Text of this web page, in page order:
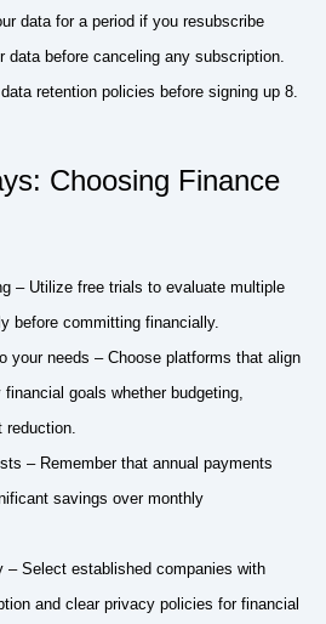
data for a period if you resubscribe
data before canceling any subscription.
retention policies before signing up 8.
Choosing Finance
– Utilize free trials to evaluate multiple
before committing financially.
your needs – Choose platforms that align
goals whether budgeting,
– Remember that annual payments
savings over monthly
– Select established companies with
and clear privacy policies for financial